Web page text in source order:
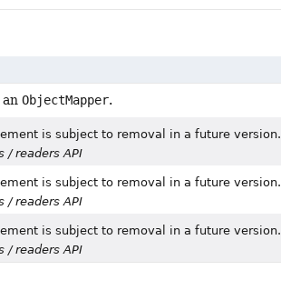
anObjectMapper.
is subject to removal in a future version.
/ readers API
is subject to removal in a future version.
/ readers API
is subject to removal in a future version.
/ readers API